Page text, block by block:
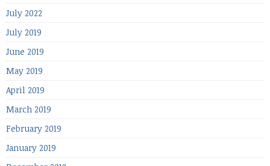
July 2022
July 2019
June 2019
May 2019
April 2019
March 2019
February 2019
January 2019